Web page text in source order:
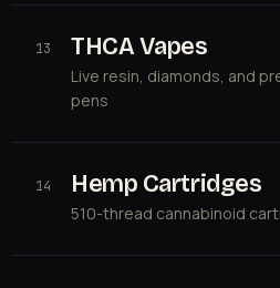
13 THCA Vapes
Live resin, diamonds, and
pens
14 Hemp Cartridges
510-thread cannabinoid